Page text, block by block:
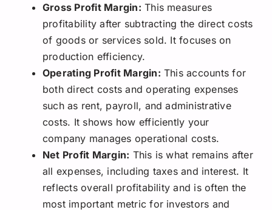
Gross Profit Margin: This measures
profitability after subtracting the direct costs
of goods or services sold. It focuses on
production efficiency.
Operating Profit Margin: This accounts for
both direct costs and operating expenses
such as rent, payroll, and administrative
costs. It shows how efficiently your
company manages operational costs.
Net Profit Margin: This is what remains after
all expenses, including taxes and interest. It
reflects overall profitability and is often the
most important metric for investors and